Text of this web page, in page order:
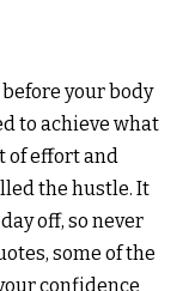
your body
to achieve what
of effort and
the hustle. It
off, so never
some of the
confidence